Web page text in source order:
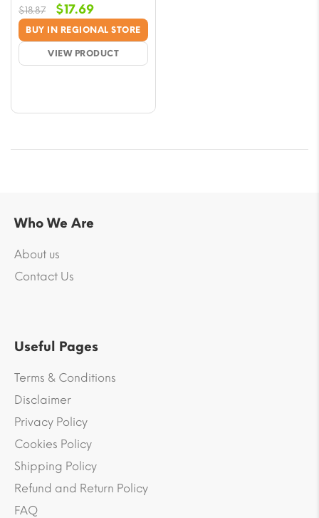
BUY IN REGIONAL STORE
VIEW PRODUCT
$18.87
Original
price
was:
$18.87.
$17.69Current
price
is:
$17.69.
Who We Are
About us
Contact Us
Useful Pages
Terms & Conditions
Disclaimer
Privacy Policy
Cookies Policy
Shipping Policy
Refund and Return Policy
FAQ